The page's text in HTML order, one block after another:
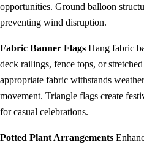
opportunities. Ground balloon
preventing wind disruption.
Fabric Banner Flags Hang fabric
deck railings, fence tops, or
appropriate fabric withstands
movement. Triangle flags create
for casual celebrations.
Potted Plant Arrangements